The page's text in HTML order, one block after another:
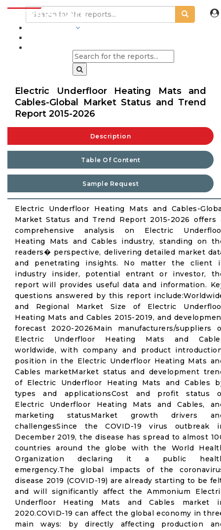
Electric Underfloor Heating Mats and
Cables-Global Market Status and Trend
Report 2015-2026
Description
Table Of Content
Sample Request
Electric Underfloor Heating Mats and Cables-
Market Status and Trend Report 2015-2026 offers
comprehensive analysis on Electric
Heating Mats and Cables industry, standing on
readers� perspective, delivering detailed market
and penetrating insights. No matter the client
industry insider, potential entrant or investor,
report will provides useful data and information.
questions answered by this report
and Regional Market Size of Electric
Heating Mats and Cables 2015-2019, and
forecast 2020-2026Main manufacturers/suppliers
Electric Underfloor Heating Mats and
worldwide, with company and product
position in the Electric Underfloor Heating Mats
Cables marketMarket status and development
of Electric Underfloor Heating Mats and Cables
types and applicationsCost and profit status
Electric Underfloor Heating Mats and Cables,
marketing statusMarket growth drivers
challengesSince the COVID-19 virus outbreak
December 2019, the disease has spread to almost
countries around the globe with the World
Organization declaring it a public
emergency.The global impacts of the
disease 2019 (COVID-19) are already starting to be
and will significantly affect the Ammonium
Underfloor Heating Mats and Cables market
2020.COVID-19 can affect the global economy in
main ways: by directly affecting production